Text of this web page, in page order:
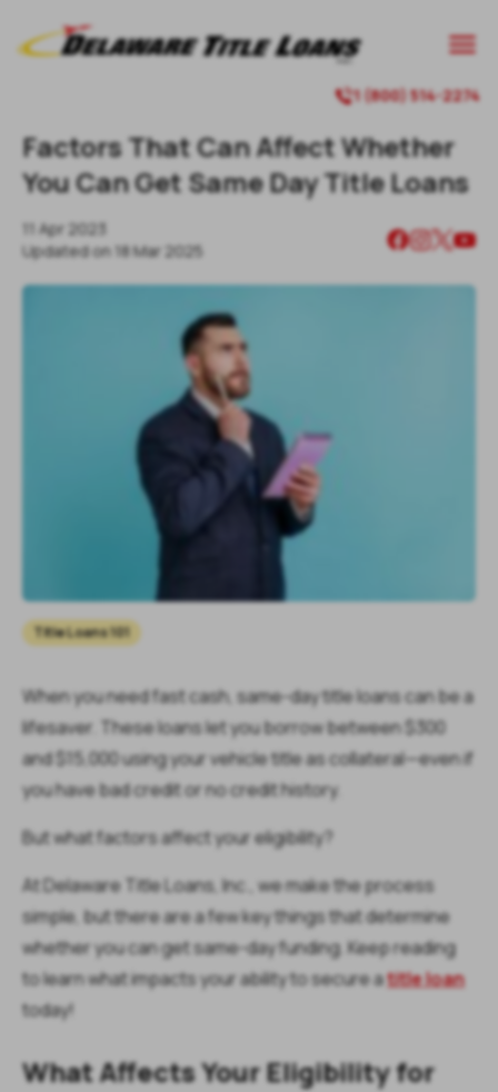
1 (800) 514-2274
Factors That Can Affect Whether
You Can Get Same Day Title Loans
11 Apr 2023
Updated on 18 Mar 2025
Title Loans 101
When you need fast cash, same-day title loans can be a
lifesaver. These loans let you borrow between $300
and $15,000 using your vehicle title as collateral—even if
you have bad credit or no credit history.
But what factors affect your eligibility?
At Delaware Title Loans, Inc., we make the process
simple, but there are a few key things that determine
whether you can get same-day funding. Keep reading
to learn what impacts your ability to secure atitle loan
today!
What Affects Your Eligibility for